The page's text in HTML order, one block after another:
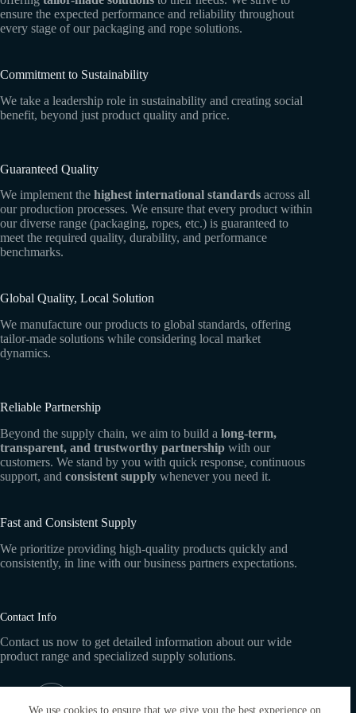
We use cookies to ensure that we give you the best experience on
ensure the expected performance and reliability throughout
every stage of our packaging and rope solutions.
Commitment to Sustainability
We take a leadership role in sustainability and creating social
benefit, beyond just product quality and price.
Guaranteed Quality
We implement the highest international standards across all
our production processes. We ensure that every product within
our diverse range (packaging, ropes, etc.) is guaranteed to
meet the required quality, durability, and performance
benchmarks.
Global Quality, Local Solution
We manufacture our products to global standards, offering
tailor-made solutions while considering local market
dynamics.
Reliable Partnership
Beyond the supply chain, we aim to build a long-term,
transparent, and trustworthy partnership with our
customers. We stand by you with quick response, continuous
support, and consistent supply whenever you need it.
Fast and Consistent Supply
We prioritize providing high-quality products quickly and
consistently, in line with our business partners expectations.
Contact Info
Contact us now to get detailed information about our wide
product range and specialized supply solutions.
Dublin